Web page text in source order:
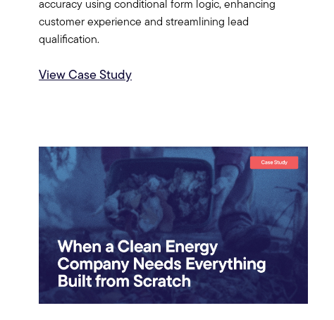
accuracy using conditional form logic, enhancing
customer experience and streamlining lead
qualification.
View Case Study